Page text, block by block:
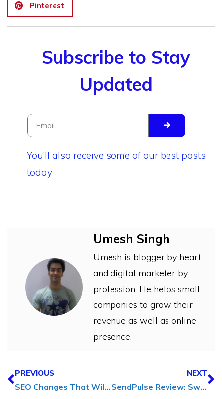
Pinterest
Subscribe to Stay
Updated
You’ll also receive some of our best posts
today
Umesh Singh
Umesh is blogger by heart
and digital marketer by
profession. He helps small
companies to grow their
revenue as well as online
presence.
PREVIOUS
SEO Changes That Will Affect Your Website in Future
NEXT
SendPulse Review: Swiss Army Knife of Email Marketing